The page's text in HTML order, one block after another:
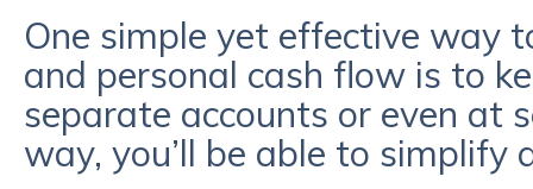
One simple yet effective way
and personal cash flow is to
separate accounts or even at
way, you’ll be able to